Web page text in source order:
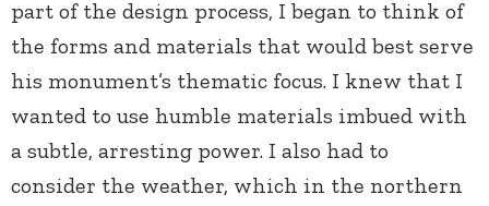
part of the design process, I began to think of
the forms and materials that would best serve
his monument’s thematic focus. I knew that I
wanted to use humble materials imbued with
a subtle, arresting power. I also had to
consider the weather, which in the northern